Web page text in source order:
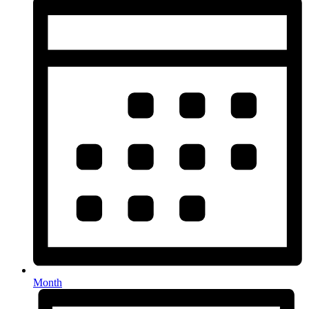
Month